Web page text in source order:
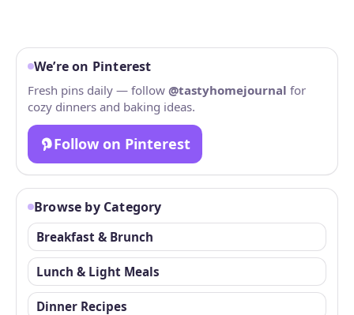
We’re on Pinterest
Fresh pins daily — follow @tastyhomejournal for
cozy dinners and baking ideas.
Follow on Pinterest
Browse by Category
Breakfast & Brunch
Lunch & Light Meals
Dinner Recipes